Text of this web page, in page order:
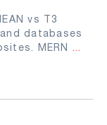
vs T3
databases
MERN ...